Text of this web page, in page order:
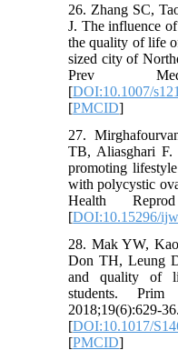
26. Zhang SC,
J. The influence
the quality of life
sized city of
Prev Med
[DOI:10.1007/
[PMCID]
27.
TB, Aliasghari F.
promoting
with polycystic
Health
[DOI:10.15296/
28. Mak YW,
Don TH, Leung
and quality of
students.
2018;19(6):629-36.
[DOI:10.1017/
[PMCID]